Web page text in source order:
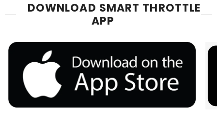
DOWNLOAD SMART THROTTLE
APP